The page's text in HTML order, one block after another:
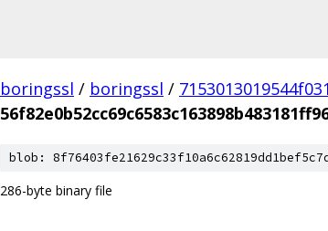
boringssl / boringssl /
blob:
286-byte binary file